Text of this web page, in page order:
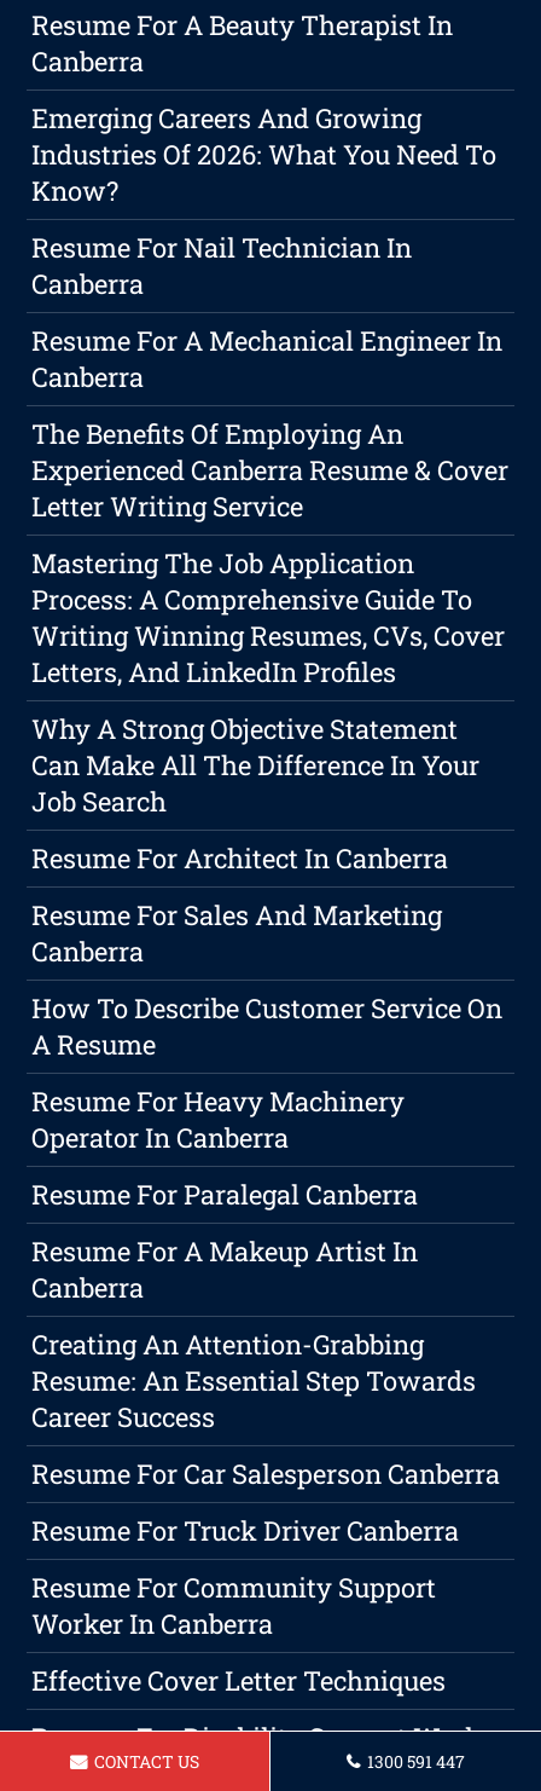
Resume For A Beauty Therapist In
Canberra
Emerging Careers And Growing
Industries Of 2026: What You Need To
Know?
Resume For Nail Technician In
Canberra
Resume For A Mechanical Engineer In
Canberra
The Benefits Of Employing An
Experienced Canberra Resume & Cover
Letter Writing Service
Mastering The Job Application
Process: A Comprehensive Guide To
Writing Winning Resumes, CVs, Cover
Letters, And LinkedIn Profiles
Why A Strong Objective Statement
Can Make All The Difference In Your
Job Search
Resume For Architect In Canberra
Resume For Sales And Marketing
Canberra
How To Describe Customer Service On
A Resume
Resume For Heavy Machinery
Operator In Canberra
Resume For Paralegal Canberra
Resume For A Makeup Artist In
Canberra
Creating An Attention-Grabbing
Resume: An Essential Step Towards
Career Success
Resume For Car Salesperson Canberra
Resume For Truck Driver Canberra
Resume For Community Support
Worker In Canberra
Effective Cover Letter Techniques
Resume For Disability Support Worker
Canberra
CONTACT US 1300 591 447